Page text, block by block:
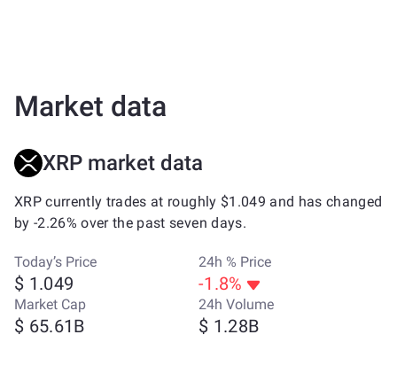
Market data
XRP market data
XRP currently trades at roughly $1.049 and has changed
by -2.26% over the past seven days.
Today’s Price
$ 1.049
24h % Price
-1.8%
Market Cap
$ 65.61B
24h Volume
$ 1.28B